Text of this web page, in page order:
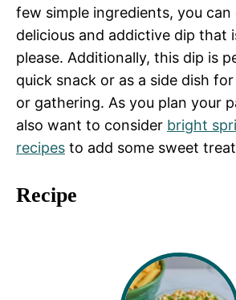
few simple ingredients, you can
delicious and addictive dip that
please. Additionally, this dip is
quick snack or as a side dish
or gathering. As you plan your
also want to consider bright
recipes to add some sweet
Recipe